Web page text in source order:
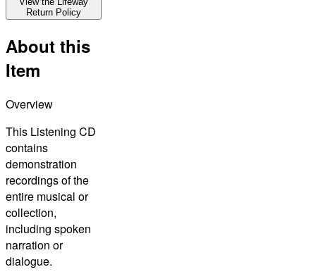
Return Policy
About this
Item
Overview
This Listening CD
contains
demonstration
recordings of the
entire musical or
collection,
including spoken
narration or
dialogue.